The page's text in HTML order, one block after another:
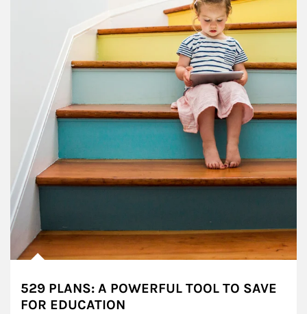
529 PLANS: A POWERFUL TOOL TO SAVE
FOR EDUCATION